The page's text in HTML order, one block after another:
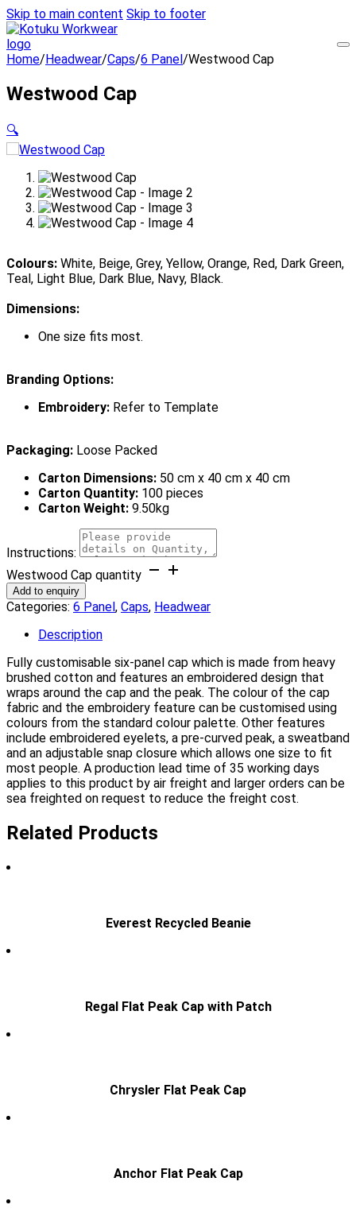
Skip to main content Skip to footer
Home/Headwear/Caps/6 Panel/Westwood Cap
Westwood Cap
🔍
Colours: White, Beige, Grey, Yellow, Orange, Red, Dark Green,
Teal, Light Blue, Dark Blue, Navy, Black.
Dimensions:
One size fits most.
Branding Options:
Embroidery: Refer to Template
Packaging: Loose Packed
Carton Dimensions: 50 cm x 40 cm x 40 cm
Carton Quantity: 100 pieces
Carton Weight: 9.50kg
Instructions:
Westwood Cap quantity
Add to enquiry
Categories: 6 Panel, Caps, Headwear
Description
Fully customisable six-panel cap which is made from heavy
brushed cotton and features an embroidered design that
wraps around the cap and the peak. The colour of the cap
fabric and the embroidery feature can be customised using
colours from the standard colour palette. Other features
include embroidered eyelets, a pre-curved peak, a sweatband
and an adjustable snap closure which allows one size to fit
most people. A production lead time of 35 working days
applies to this product by air freight and larger orders can be
sea freighted on request to reduce the freight cost.
Related Products
Everest Recycled Beanie
Regal Flat Peak Cap with Patch
Chrysler Flat Peak Cap
Anchor Flat Peak Cap